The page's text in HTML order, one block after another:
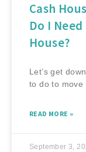
Cash
Do I
House?
Let’s get
to do to
READ MORE »
September 3,